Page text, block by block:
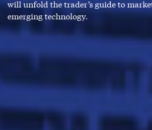
will unfold the trader’s guide to
emerging technology.